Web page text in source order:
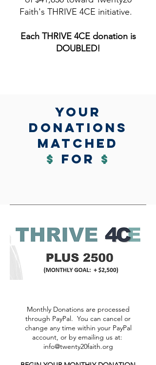
Faith's THRIVE 4CE initiative.
Each THRIVE 4CE donation is
DOUBLED!​
yOUR
DONATIONs
MATCHed
$ for $
Monthly Donations are processed
through PayPal. You can cancel or
change any time within your PayPal
account, or by emailing us at:
info@twenty20faith.org